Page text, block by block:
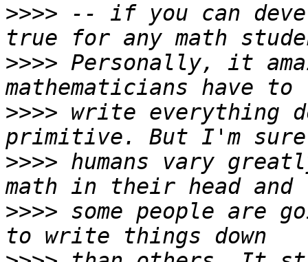
>>>> -- if you can
>>>> Personally, it
>>>> write everything
>>>> humans vary
>>>> some people are